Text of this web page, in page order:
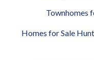
Townhomes
Homes for Sale